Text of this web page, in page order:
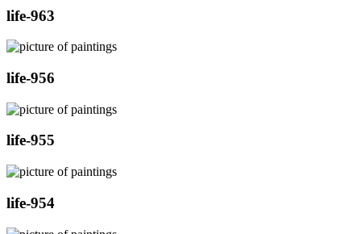
life-963
life-956
life-955
life-954